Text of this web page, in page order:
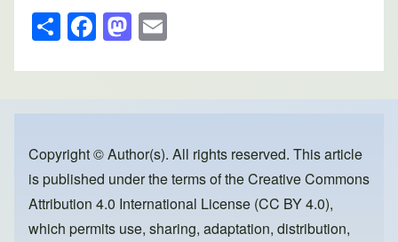
S
h
ar
e
F
a
c
e
o
o
k
M
a
st
o
o
n
ail
Copyright © Author(s). All rights reserved. This article
is published under the terms of theCreative Commons
Attribution 4.0 International License (CC BY 4.0),
which permits use, sharing, adaptation, distribution,